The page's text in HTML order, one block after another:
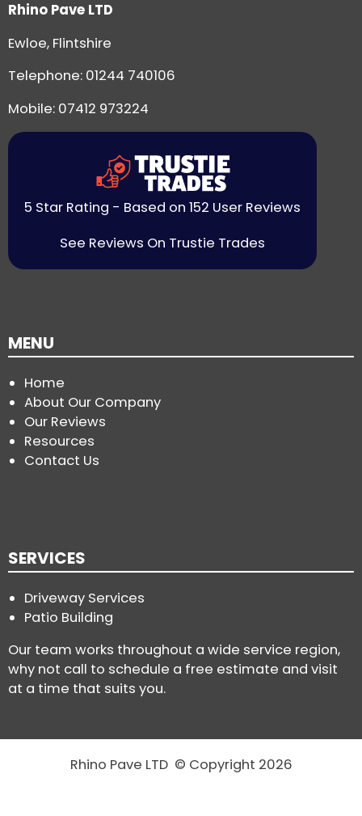
Rhino Pave LTD
Ewloe, Flintshire
Telephone: 01244 740106
Mobile: 07412 973224
5 Star Rating - Based on 152 User Reviews
See Reviews On Trustie Trades
MENU
Home
About Our Company
Our Reviews
Resources
Contact Us
SERVICES
Driveway Services
Patio Building
Our team works throughout a wide service region,
why not call to schedule a free estimate and visit
at a time that suits you.
Rhino Pave LTD © Copyright 2026